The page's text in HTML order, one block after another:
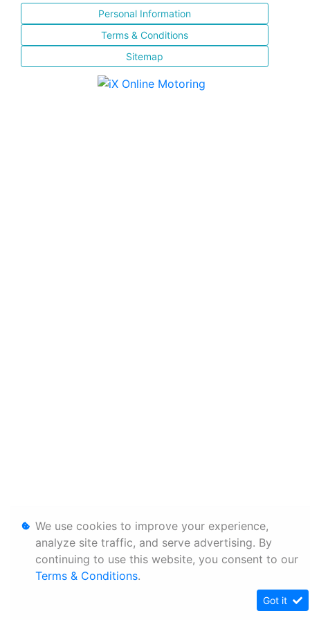
Personal Information
Terms & Conditions
Sitemap
We use cookies to improve your experience,
analyze site traffic, and serve advertising. By
continuing to use this website, you consent to our
Terms & Conditions.
Got it